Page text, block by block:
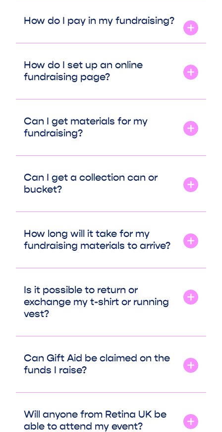
How do I pay in my fundraising?
How do I set up an online
fundraising page?
Can I get materials for my
fundraising?
Can I get a collection can or
bucket?
How long will it take for my
fundraising materials to arrive?
Is it possible to return or
exchange my t-shirt or running
vest?
Can Gift Aid be claimed on the
funds I raise?
Will anyone from Retina UK be
able to attend my event?